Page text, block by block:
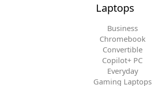
Laptops
Business
Chromebook
Convertible
Copilot+ PC
Everyday
Gaming Laptops